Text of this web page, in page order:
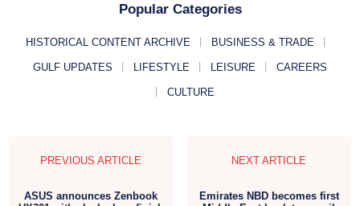
Popular Categories
HISTORICAL CONTENT ARCHIVE BUSINESS & TRADE
GULF UPDATES LIFESTYLE LEISURE CAREERS
CULTURE
PREVIOUS ARTICLE
ASUS announces Zenbook
NEXT ARTICLE
Emirates NBD becomes first